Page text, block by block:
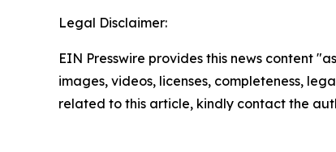
Legal Disclaimer:
EIN Presswire provides this news content
images, videos, licenses, completeness,
related to this article, kindly contact the